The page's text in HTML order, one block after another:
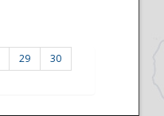
29
30